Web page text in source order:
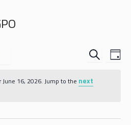
EVENTS
AND
SEARCH DAY
16, 2026. Jump to the next